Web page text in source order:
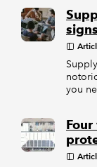
signs
you